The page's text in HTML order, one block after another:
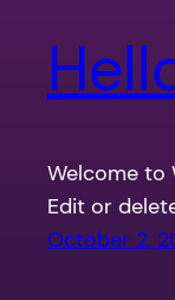
Welcome to
Edit or
October 2,